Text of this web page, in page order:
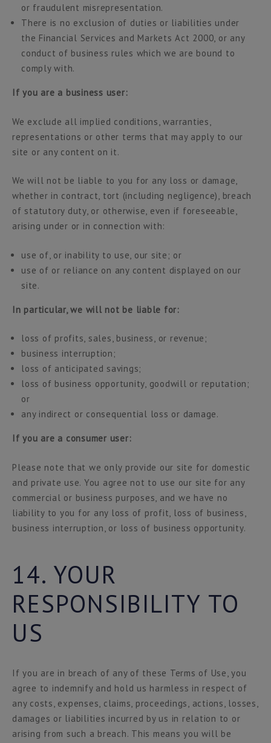
or fraudulent misrepresentation.
There is no exclusion of duties or liabilities under
the Financial Services and Markets Act 2000, or any
conduct of business rules which we are bound to
comply with.
If you are a business user:
We exclude all implied conditions, warranties,
representations or other terms that may apply to our
site or any content on it.
We will not be liable to you for any loss or damage,
whether in contract, tort (including negligence), breach
of statutory duty, or otherwise, even if foreseeable,
arising under or in connection with:
use of, or inability to use, our site; or
use of or reliance on any content displayed on our
site.
In particular, we will not be liable for:
loss of profits, sales, business, or revenue;
business interruption;
loss of anticipated savings;
loss of business opportunity, goodwill or reputation;
or
any indirect or consequential loss or damage.
If you are a consumer user:
Please note that we only provide our site for domestic
and private use. You agree not to use our site for any
commercial or business purposes, and we have no
liability to you for any loss of profit, loss of business,
business interruption, or loss of business opportunity.
14. YOUR
RESPONSIBILITY TO
US
If you are in breach of any of these Terms of Use, you
agree to indemnify and hold us harmless in respect of
any costs, expenses, claims, proceedings, actions, losses,
damages or liabilities incurred by us in relation to or
arising from such a breach. This means you will be